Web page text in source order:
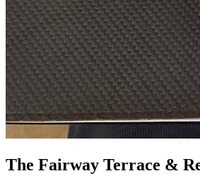
The Fairway Terrace &